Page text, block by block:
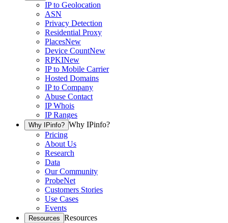
IP to Geolocation
ASN
Privacy Detection
Residential Proxy
PlacesNew
Device CountNew
RPKINew
IP to Mobile Carrier
Hosted Domains
IP to Company
Abuse Contact
IP Whois
IP Ranges
Why IPinfo? Why IPinfo?
Pricing
About Us
Research
Data
Our Community
ProbeNet
Customers Stories
Use Cases
Events
Resources Resources